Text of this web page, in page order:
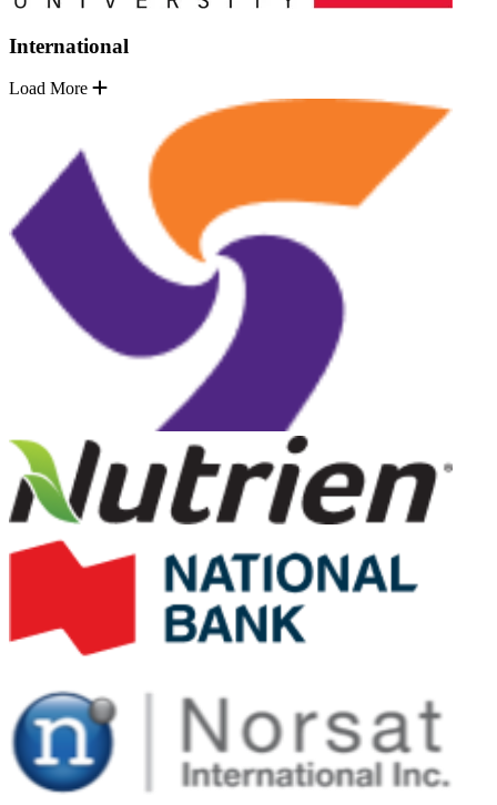
International
Load More